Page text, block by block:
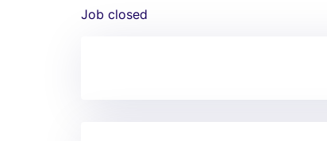
Job closed